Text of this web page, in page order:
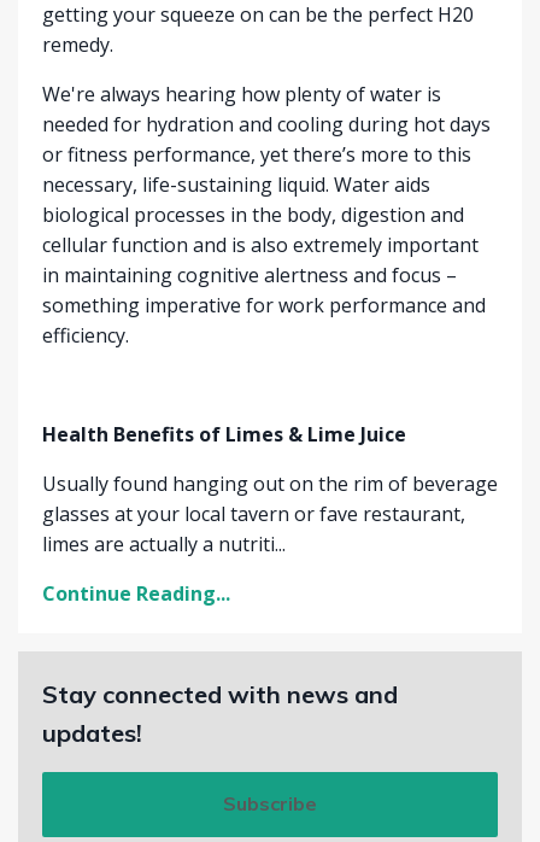
getting your squeeze on can be the perfect H20
remedy.
We're always hearing how plenty of water is
needed for hydration and cooling during hot days
or fitness performance, yet there’s more to this
necessary, life-sustaining liquid. Water aids
biological processes in the body, digestion and
cellular function and is also extremely important
in maintaining cognitive alertness and focus –
something imperative for work performance and
efficiency.
Health Benefits of Limes & Lime Juice
Usually found hanging out on the rim of beverage
glasses at your local tavern or fave restaurant,
limes are actually a nutriti...
Continue Reading...
Stay connected with news and
updates!
Subscribe